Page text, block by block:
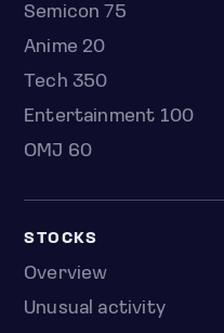
Semicon 75
Anime 20
Tech 350
Entertainment 100
OMJ 60
STOCKS
Overview
Unusual activity